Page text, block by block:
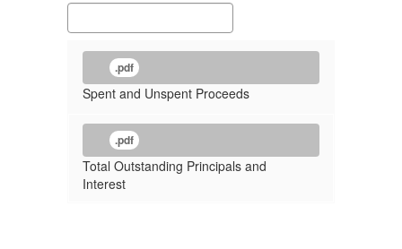
.pdf
Spent and Unspent Proceeds
.pdf
Total Outstanding Principals and
Interest